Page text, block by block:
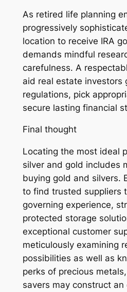
As retired life planning
progressively
location to receive IRA
demands mindful
carefulness. A
aid real estate investors
regulations, pick
secure lasting financial
Final thought
Locating the most ideal
silver and gold includes
buying gold and silvers.
to find trusted suppliers
governing experience,
protected storage
exceptional customer
meticulously examining
possibilities as well as
perks of precious
savers may construct an